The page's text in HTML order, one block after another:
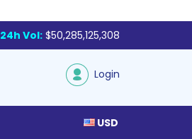
24h Vol: $50,285,125,308
Login
USD